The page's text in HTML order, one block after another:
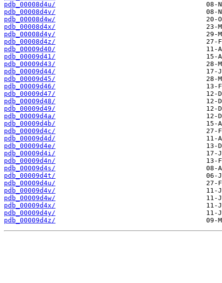
pdb_00008d4u/
pdb_00008d4v/
pdb_00008d4w/
pdb_00008d4x/
pdb_00008d4y/
pdb_00008d4z/
pdb_00009d40/
pdb_00009d41/
pdb_00009d43/
pdb_00009d44/
pdb_00009d45/
pdb_00009d46/
pdb_00009d47/
pdb_00009d48/
pdb_00009d49/
pdb_00009d4a/
pdb_00009d4b/
pdb_00009d4c/
pdb_00009d4d/
pdb_00009d4e/
pdb_00009d4i/
pdb_00009d4n/
pdb_00009d4s/
pdb_00009d4t/
pdb_00009d4u/
pdb_00009d4v/
pdb_00009d4w/
pdb_00009d4x/
pdb_00009d4y/
pdb_00009d4z/